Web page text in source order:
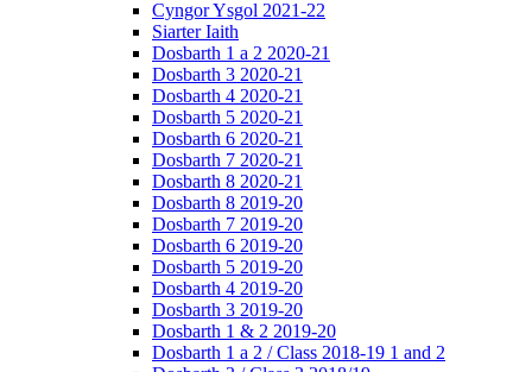
Cyngor Ysgol 2021-22
Siarter Iaith
Dosbarth 1 a 2 2020-21
Dosbarth 3 2020-21
Dosbarth 4 2020-21
Dosbarth 5 2020-21
Dosbarth 6 2020-21
Dosbarth 7 2020-21
Dosbarth 8 2020-21
Dosbarth 8 2019-20
Dosbarth 7 2019-20
Dosbarth 6 2019-20
Dosbarth 5 2019-20
Dosbarth 4 2019-20
Dosbarth 3 2019-20
Dosbarth 1 & 2 2019-20
Dosbarth 1 a 2 / Class 2018-19 1 and 2